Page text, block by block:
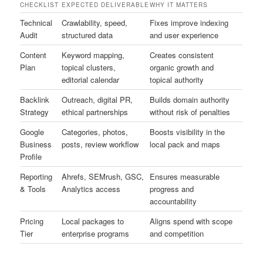
CHECKLIST EXPECTED DELIVERABLE WHY IT MATTERS
Technical
Audit
Crawlability, speed,
structured data
Fixes improve indexing
and user experience
Content
Plan
Keyword mapping,
topical clusters,
editorial calendar
Creates consistent
organic growth and
topical authority
Backlink
Strategy
Outreach, digital PR,
ethical partnerships
Builds domain authority
without risk of penalties
Google
Business
Profile
Categories, photos,
posts, review workflow
Boosts visibility in the
local pack and maps
Reporting
& Tools
Ahrefs, SEMrush, GSC,
Analytics access
Ensures measurable
progress and
accountability
Pricing
Tier
Local packages to
enterprise programs
Aligns spend with scope
and competition